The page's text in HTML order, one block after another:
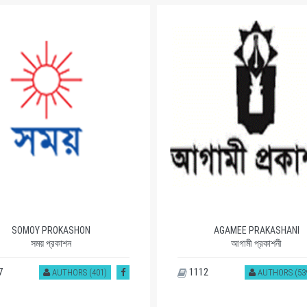
SOMOY PROKASHON
সময় প্রকাশন
AUTHORS (401)
AGAMEE PRAKASHANI
আগামী প্রকাশনী
AUTHORS
1112